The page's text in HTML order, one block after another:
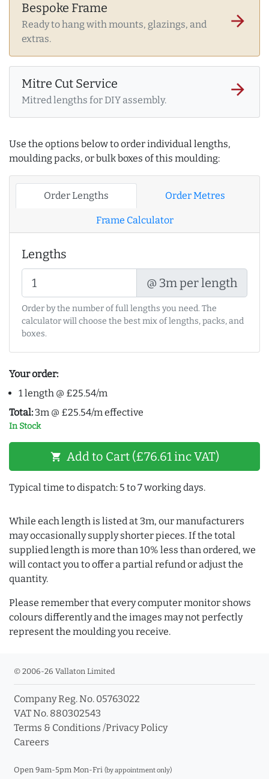
Bespoke Frame
Ready to hang with mounts, glazings, and
extras.
arrow_forward
Mitre Cut Service
Mitred lengths for DIY assembly.
arrow_forward
Use the options below to order individual lengths,
moulding packs, or bulk boxes of this moulding:
Order Lengths Order Metres
Frame Calculator
Lengths
@ 3m per length
Order by the number of full lengths you need. The
calculator will choose the best mix of lengths, packs, and
boxes.
Your order:
1 length @ £25.54/m
Total: 3m @ £25.54/m effective
In Stock
shopping_cart Add to Cart (£76.61 inc VAT)
Typical time to dispatch: 5 to 7 working days.
While each length is listed at 3m, our manufacturers
may occasionally supply shorter pieces. If the total
supplied length is more than 10% less than ordered, we
will contact you to offer a partial refund or adjust the
quantity.
Please remember that every computer monitor shows
colours differently and the images may not perfectly
represent the moulding you receive.
© 2006-26 Vallaton Limited
Company Reg. No. 05763022
VAT No. 880302543
Terms & Conditions /Privacy Policy
Careers
Open 9am-5pm Mon-Fri (by appointment only)